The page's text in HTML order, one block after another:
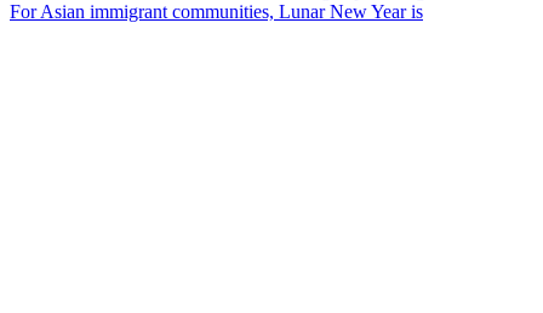
For Asian immigrant communities, Lunar New Year is